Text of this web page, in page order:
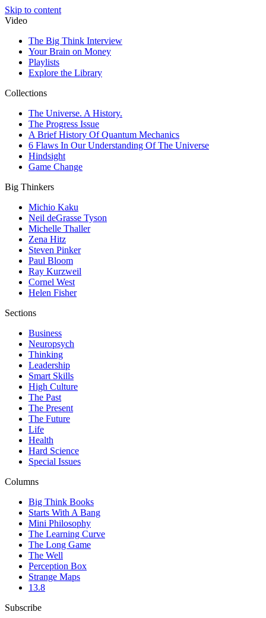
Skip to content
Video
The Big Think Interview
Your Brain on Money
Playlists
Explore the Library
Collections
The Universe. A History.
The Progress Issue
A Brief History Of Quantum Mechanics
6 Flaws In Our Understanding Of The Universe
Hindsight
Game Change
Big Thinkers
Michio Kaku
Neil deGrasse Tyson
Michelle Thaller
Zena Hitz
Steven Pinker
Paul Bloom
Ray Kurzweil
Cornel West
Helen Fisher
Sections
Business
Neuropsych
Thinking
Leadership
Smart Skills
High Culture
The Past
The Present
The Future
Life
Health
Hard Science
Special Issues
Columns
Big Think Books
Starts With A Bang
Mini Philosophy
The Learning Curve
The Long Game
The Well
Perception Box
Strange Maps
13.8
Subscribe